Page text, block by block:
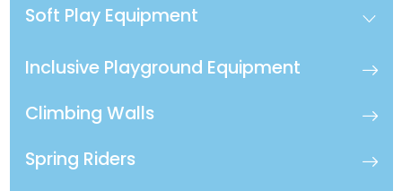
Soft Play Equipment
Inclusive Playground Equipment
Climbing Walls
Spring Riders